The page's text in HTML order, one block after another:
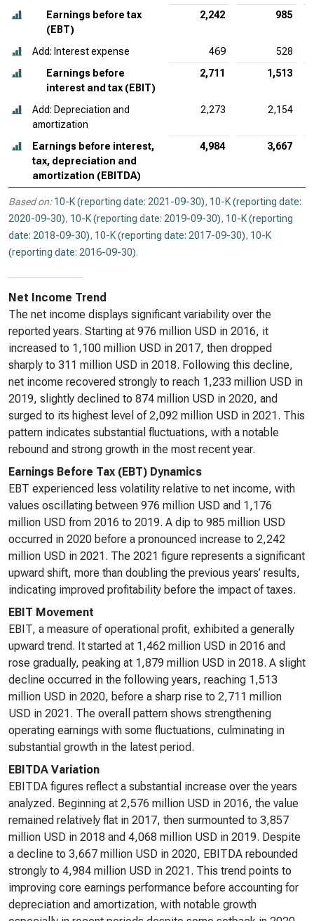
Earnings before tax
(EBT)
2,242 985
Add: Interest expense 469
528
Earnings before
interest and tax (EBIT)
2,711 1,513
Add: Depreciation and
amortization
2,273 2,154
Earnings before interest,
tax, depreciation and
amortization (EBITDA)
4,984 3,667
Based on: 10-K (reporting date: 2021-09-30), 10-K (reporting date:
2020-09-30), 10-K (reporting date: 2019-09-30), 10-K (reporting
date: 2018-09-30), 10-K (reporting date: 2017-09-30), 10-K
(reporting date: 2016-09-30).
Net Income Trend
The net income displays significant variability over the
reported years. Starting at 976 million USD in 2016, it
increased to 1,100 million USD in 2017, then dropped
sharply to 311 million USD in 2018. Following this decline,
net income recovered strongly to reach 1,233 million USD in
2019, slightly declined to 874 million USD in 2020, and
surged to its highest level of 2,092 million USD in 2021. This
pattern indicates substantial fluctuations, with a notable
rebound and strong growth in the most recent year.
Earnings Before Tax (EBT) Dynamics
EBT experienced less volatility relative to net income, with
values oscillating between 976 million USD and 1,176
million USD from 2016 to 2019. A dip to 985 million USD
occurred in 2020 before a pronounced increase to 2,242
million USD in 2021. The 2021 figure represents a significant
upward shift, more than doubling the previous years’ results,
indicating improved profitability before the impact of taxes.
EBIT Movement
EBIT, a measure of operational profit, exhibited a generally
upward trend. It started at 1,462 million USD in 2016 and
rose gradually, peaking at 1,879 million USD in 2018. A slight
decline occurred in the following years, reaching 1,513
million USD in 2020, before a sharp rise to 2,711 million
USD in 2021. The overall pattern shows strengthening
operating earnings with some fluctuations, culminating in
substantial growth in the latest period.
EBITDA Variation
EBITDA figures reflect a substantial increase over the years
analyzed. Beginning at 2,576 million USD in 2016, the value
remained relatively flat in 2017, then surmounted to 3,857
million USD in 2018 and 4,068 million USD in 2019. Despite
a decline to 3,667 million USD in 2020, EBITDA rebounded
strongly to 4,984 million USD in 2021. This trend points to
improving core earnings performance before accounting for
depreciation and amortization, with notable growth